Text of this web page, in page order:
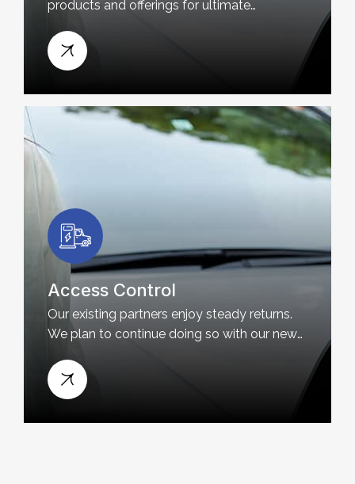
products and offerings for ultimate
Access Control
Our existing partners enjoy steady returns.
We plan to continue doing so with our new